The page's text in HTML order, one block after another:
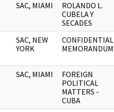
SAC, MIAMI
ROLANDO L.
CUBELA Y
SECADES
SAC, NEW
YORK
CONFIDENTIAL
MEMORANDUM
SAC, MIAMI
FOREIGN
POLITICAL
MATTERS -
CUBA